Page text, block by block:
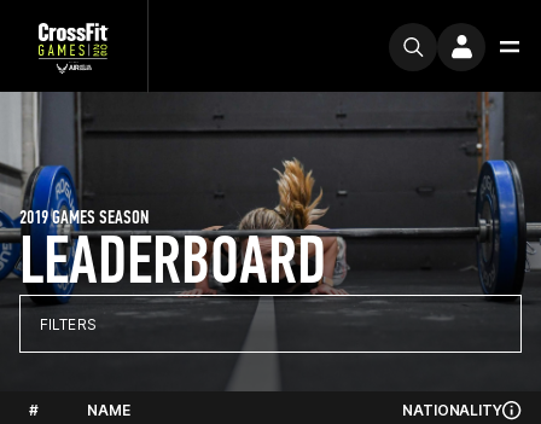
LEADERBOARD
2019 GAMES SEASON
FILTERS
# NAME NATIONALITY